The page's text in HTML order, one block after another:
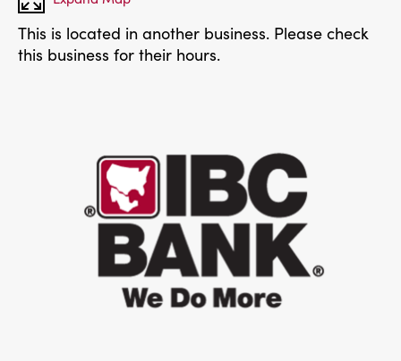
This is located in another business. Please check
this business for their hours.